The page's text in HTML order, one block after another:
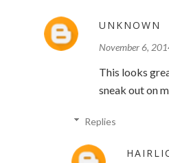
UNKNOWN
November 6,
This looks
sneak out on
Replies